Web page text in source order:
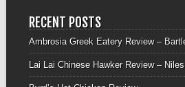
RECENT POSTS
Ambrosia Greek Eatery Review –
Lai Lai Chinese Hawker Review – Niles